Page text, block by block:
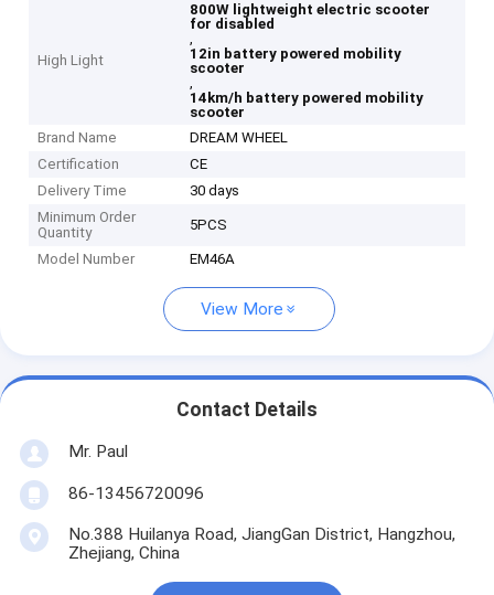
High Light
800W lightweight electric scooter
for disabled
,
12in battery powered mobility
scooter
,
14km/h battery powered mobility
scooter
Brand Name
DREAM WHEEL
Certification
CE
Delivery Time
30 days
Minimum Order
Quantity
5PCS
Model Number EM46A
View More
Contact Details
Mr. Paul
86-13456720096
No.388 Huilanya Road, JiangGan District, Hangzhou,
Zhejiang, China